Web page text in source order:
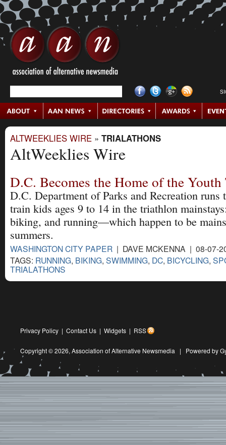
ALTWEEKLIES WIRE » TRIALATHONS
AltWeeklies Wire
D.C. Becomes the Home of the
D.C. Department of Parks and Recreation runs
train kids ages 9 to 14 in the triathlon
biking, and running—which happen to be
summers.
WASHINGTON CITY PAPER | DAVE MCKENNA | 08-07-
TAGS: RUNNING, BIKING, SWIMMING, DC, BICYCLING,
TRIALATHONS
Privacy Policy | Contact Us | Widgets | RSS
Copyright © 2026, Association of Alternative Newsmedia | Powered by